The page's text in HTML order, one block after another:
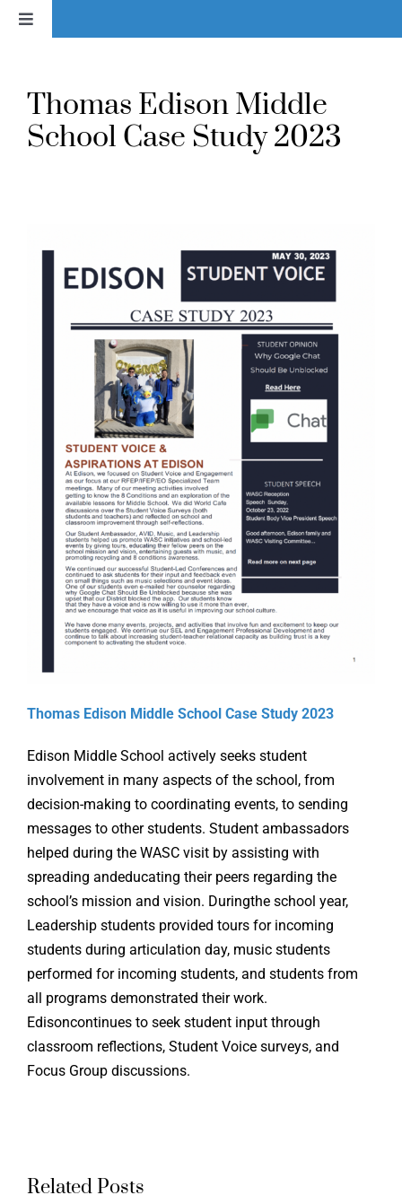
Skip
Toggle
News
Voice In Action
Online Learning
Store
Twitter
Thomas Edison Middle
School Case Study 2023
Thomas Edison Middle School Case Study 2023
Edison Middle School actively seeks student
involvement in many aspects of the school, from
decision-making to coordinating events, to sending
messages to other students. Student ambassadors
helped during the WASC visit by assisting with
spreading andeducating their peers regarding the
school’s mission and vision. Duringthe school year,
Leadership students provided tours for incoming
students during articulation day, music students
performed for incoming students, and students from
all programs demonstrated their work.
Edisoncontinues to seek student input through
classroom reflections, Student Voice surveys, and
Focus Group discussions.
Related Posts